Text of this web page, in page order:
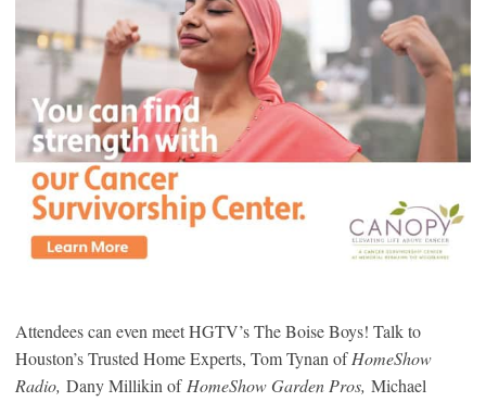
Attendees can even meet HGTV’s The Boise Boys! Talk to
Houston’s Trusted Home Experts, Tom Tynan ofHomeShow
Radio, Dany Millikin ofHomeShow Garden Pros, Michael